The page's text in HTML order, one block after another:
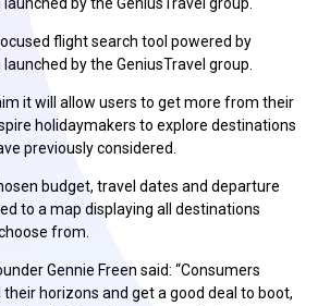
flight search tool powered by
by the GeniusTravel group.
it will allow users to get more from their
holidaymakers to explore destinations
previously considered.
budget, travel dates and departure
to a map displaying all destinations
from.
Gennie Freen said: “Consumers
horizons and get a good deal to boot,